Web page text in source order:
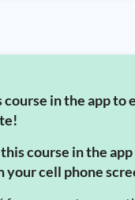
course in the app to
course in the
your cell phone